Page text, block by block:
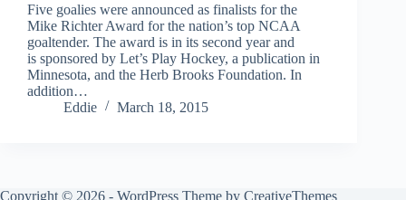
Five goalies were announced as finalists for the
Mike Richter Award for the nation’s top NCAA
goaltender. The award is in its second year and
is sponsored by Let’s Play Hockey, a publication in
Minnesota, and the Herb Brooks Foundation. In
addition…
Eddie
March 18, 2015
Copyright © 2026 - WordPress Theme by CreativeThemes